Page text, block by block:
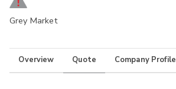
Grey Market
Overview Quote Company Profile